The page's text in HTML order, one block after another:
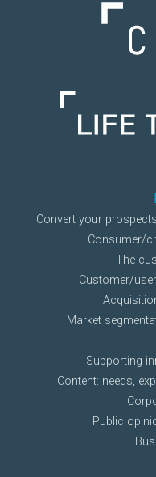
Convert your
Consumer/
The
Customer/
Market
Supporting
Content: needs,
Public